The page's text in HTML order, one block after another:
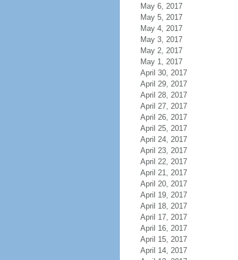
May 6, 2017
May 5, 2017
May 4, 2017
May 3, 2017
May 2, 2017
May 1, 2017
April 30, 2017
April 29, 2017
April 28, 2017
April 27, 2017
April 26, 2017
April 25, 2017
April 24, 2017
April 23, 2017
April 22, 2017
April 21, 2017
April 20, 2017
April 19, 2017
April 18, 2017
April 17, 2017
April 16, 2017
April 15, 2017
April 14, 2017